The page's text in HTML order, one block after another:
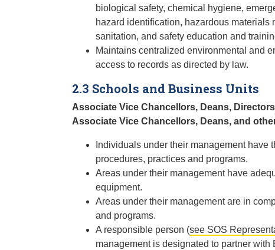
biological safety, chemical hygiene,
hazard identification, hazardous
sanitation, and safety education and
Maintains centralized environmental and
access to records as directed by law.
2.3 Schools and Business Units
Associate Vice Chancellors, Deans,
Associate Vice Chancellors, Deans, and
Individuals under their management
procedures, practices and programs.
Areas under their management have
equipment.
Areas under their management are in
and programs.
A responsible person (see SOS
management is designated to partner